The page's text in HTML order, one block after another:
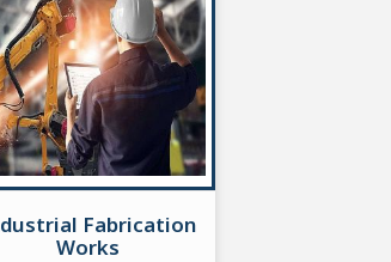
Fabrication
Works